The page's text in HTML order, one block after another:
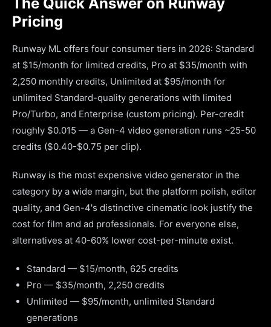
Pricing
Runway ML offers four consumer tiers in 2026: Standard
at $15/month for limited credits, Pro at $35/month with
2,250 monthly credits, Unlimited at $95/month for
unlimited Standard-quality generations with limited
Pro/Turbo, and Enterprise (custom pricing). Per-credit
roughly $0.015 — a Gen-4 video generation runs ~25-50
credits ($0.40-$0.75 per clip).
Runway is the most expensive video generator in the
category by a wide margin, but the platform polish, editor
quality, and Gen-4's distinctive cinematic look justify the
cost for film and ad professionals. For everyone else,
alternatives at 40-60% lower cost-per-minute exist.
Standard — $15/month, 625 credits
Pro — $35/month, 2,250 credits
Unlimited — $95/month, unlimited Standard
generations